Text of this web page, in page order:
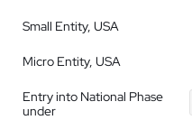
Small Entity, USA
Micro Entity, USA
Entry into National Phase
under